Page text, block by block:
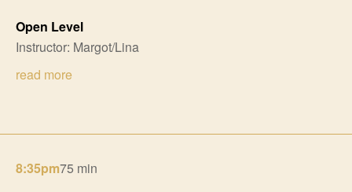
Open Level
Instructor: Margot/Lina
read more
8:35pm75 min